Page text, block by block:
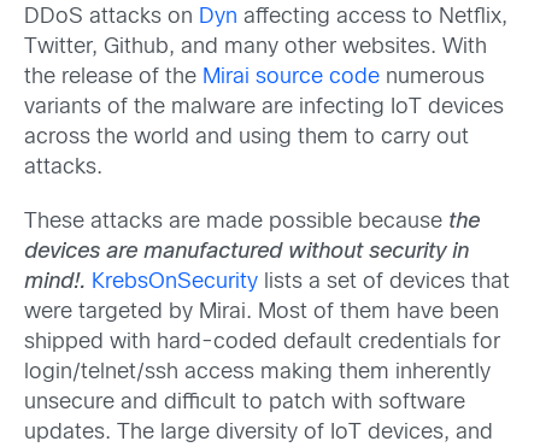
DDoS attacks on Dyn affecting access to Netflix,
Twitter, Github, and many other websites. With
the release of the Mirai source code numerous
variants of the malware are infecting IoT devices
across the world and using them to carry out
attacks.
These attacks are made possible because the
devices are manufactured without security in
mind!. KrebsOnSecurity lists a set of devices that
were targeted by Mirai. Most of them have been
shipped with hard-coded default credentials for
login/telnet/ssh access making them inherently
unsecure and difficult to patch with software
updates. The large diversity of IoT devices, and